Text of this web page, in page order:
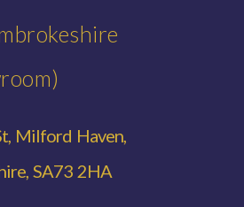
Milford Haven,
SA73 2HA